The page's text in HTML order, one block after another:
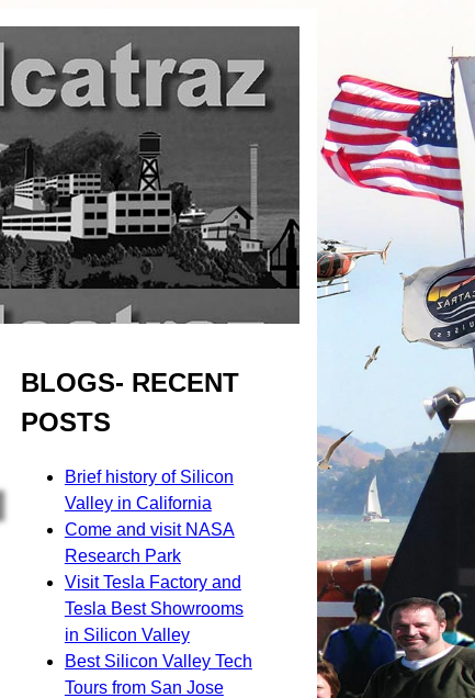
BLOGS- RECENT
POSTS
Brief history of Silicon
Valley in California
Come and visit NASA
Research Park
Visit Tesla Factory and
Tesla Best Showrooms
in Silicon Valley
Best Silicon Valley Tech
Tours from San Jose